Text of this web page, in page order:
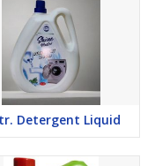
Detergent Liquid